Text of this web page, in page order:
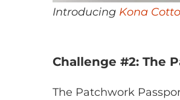
Introducing Kona
Challenge #2: The
The Patchwork